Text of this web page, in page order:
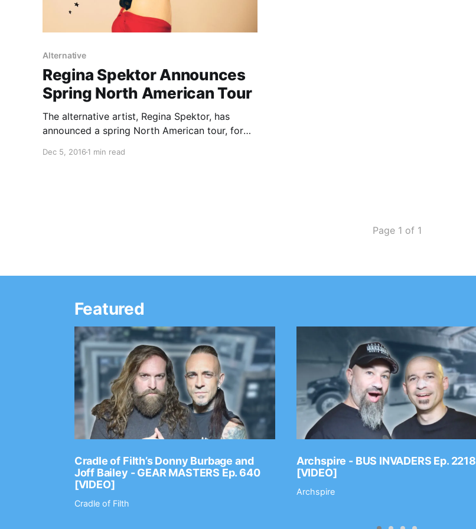
Alternative
Regina Spektor Announces
Spring North American Tour
The alternative artist, Regina Spektor, has
announced a spring North American tour, for
of her latest album, Remember Us To Life. You
Dec 5, 2016 1 min read
Page 1 of 1
Featured
Cradle of Filth’s Donny Burbage and
Joff Bailey - GEAR MASTERS Ep. 640
[VIDEO]
Cradle of Filth
Archspire - BUS INVADERS Ep. 2218
[VIDEO]
Archspire